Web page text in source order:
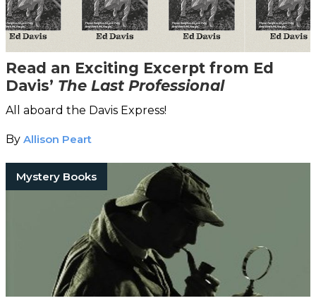
Read an Exciting Excerpt from Ed
Davis’ The Last Professional
All aboard the Davis Express!
By Allison Peart
Mystery Books